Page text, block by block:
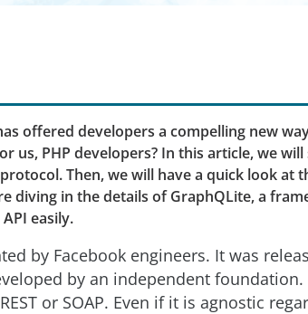
offered developers a compelling new
us, PHP developers? In this article, we
Then, we will have a quick look at
diving in the details of GraphQLite, a
easily.
by Facebook engineers. It was
by an independent
or SOAP. Even if it is agnostic